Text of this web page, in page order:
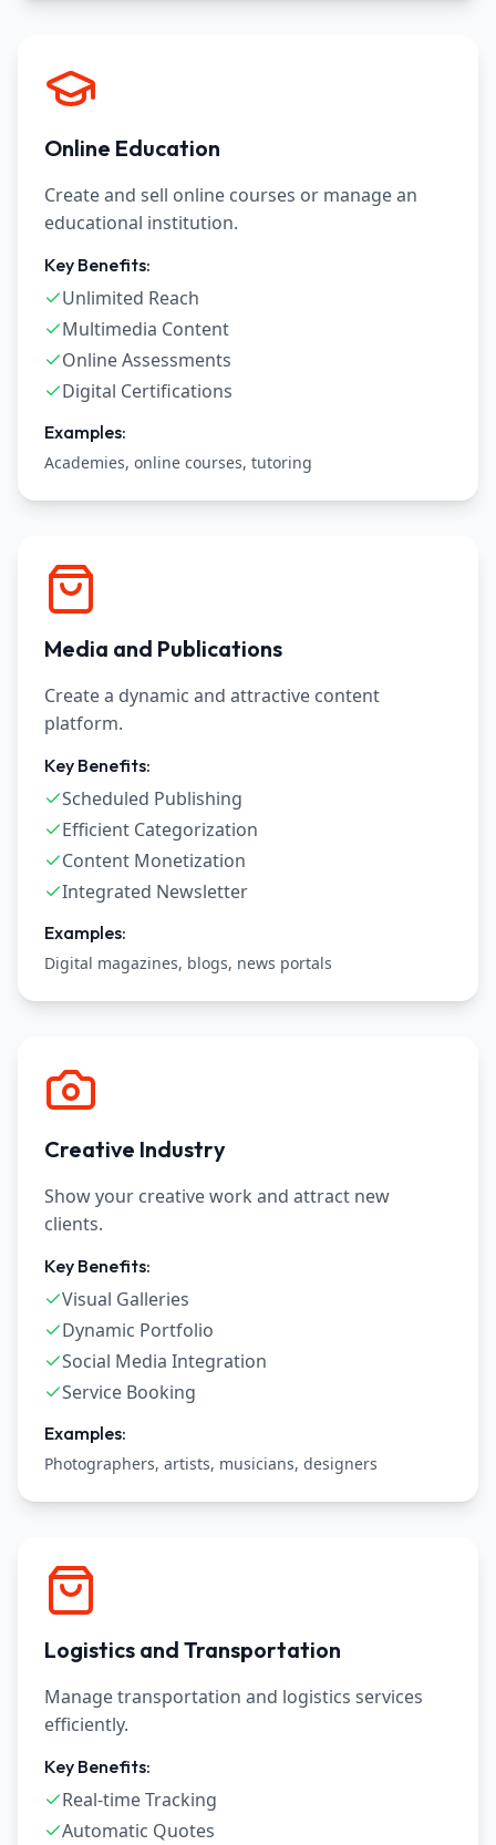
Online Education
Create and sell online courses or manage an
educational institution.
Key Benefits:
Unlimited Reach
Multimedia Content
Online Assessments
Digital Certifications
Examples:
Academies, online courses, tutoring
Media and Publications
Create a dynamic and attractive content
platform.
Key Benefits:
Scheduled Publishing
Efficient Categorization
Content Monetization
Integrated Newsletter
Examples:
Digital magazines, blogs, news portals
Creative Industry
Show your creative work and attract new
clients.
Key Benefits:
Visual Galleries
Dynamic Portfolio
Social Media Integration
Service Booking
Examples:
Photographers, artists, musicians, designers
Logistics and Transportation
Manage transportation and logistics services
efficiently.
Key Benefits:
Real-time Tracking
Automatic Quotes